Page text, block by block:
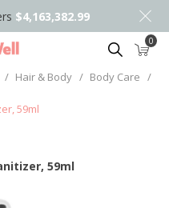
$4,163,382.99
Search 0
/ Hair & Body / Body Care /
59ml
59ml